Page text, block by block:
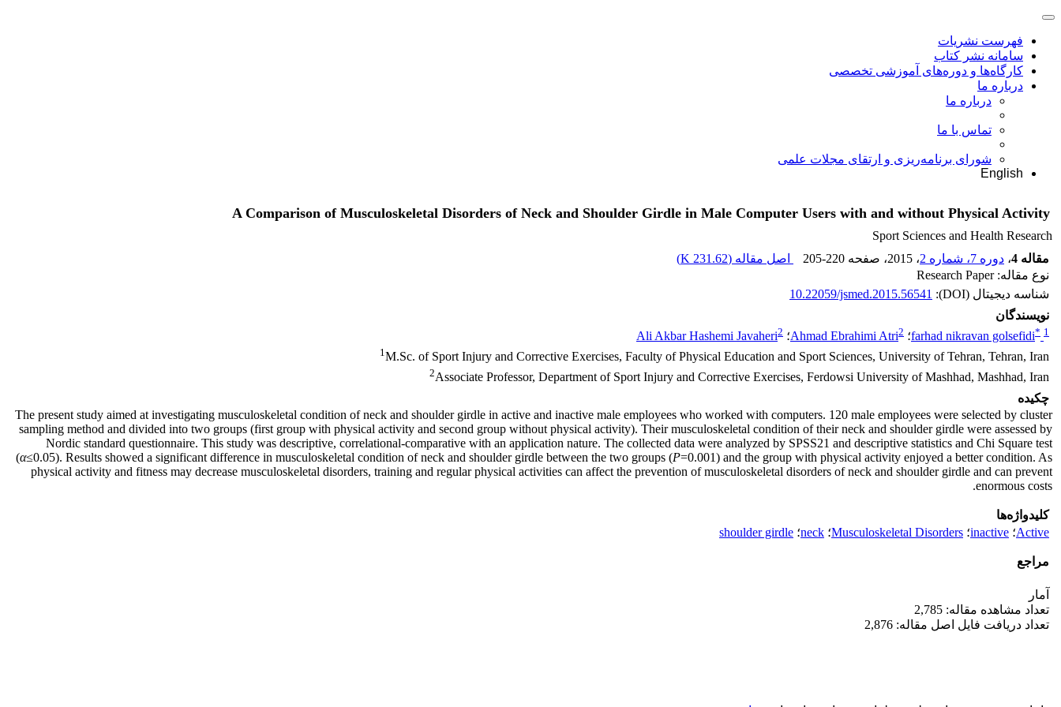
فهرست نشریات
سامانه نشر کتاب
کارگاه‌ها و دوره‌های آموزشی تخصصی
درباره ما
درباره ما
تماس با ما
شورای برنامه‌ریزی و ارتقای مجلات علمی
English
A Comparison of Musculoskeletal Disorders of Neck and Shoulder Girdle in Male Computer Users with and without Physical Activity
Sport Sciences and Health Research
مقاله 4
، دوره 7، شماره 2 ، 2015 ، صفحه 205-220 اصل مقاله (231.62 K
)
نوع مقاله: Research Paper
شناسه دیجیتال (DOI):
10.22059/jsmed.2015.56541
نویسندگان
farhad nikravan golsefidi* 1 ؛ Ahmad Ebrahimi Atri2 ؛ Ali Akbar Hashemi Javaheri2
1M.Sc. of Sport Injury and Corrective Exercises, Faculty of Physical Education and Sport Sciences, University of Tehran, Tehran, Iran
2Associate Professor, Department of Sport Injury and Corrective Exercises, Ferdowsi University of Mashhad, Mashhad, Iran
چکیده
The present study aimed at investigating musculoskeletal condition of neck and shoulder girdle in active and inactive male employees who worked with computers. 120 male employees were selected by cluster
sampling method and divided into two groups (first group with physical activity and second group without physical activity). Their musculoskeletal condition of their neck and shoulder girdle were assessed by
Nordic standard questionnaire. This study was descriptive, correlational-comparative with an application nature. The collected data were analyzed by SPSS21 and descriptive statistics and Chi Square test
(α≤0.05). Results showed a significant difference in musculoskeletal condition of neck and shoulder girdle between the two groups (P=0.001) and the group with physical activity enjoyed a better condition. As
physical activity and fitness may decrease musculoskeletal disorders, training and regular physical activities can affect the prevention of musculoskeletal disorders of neck and shoulder girdle and can prevent
enormous costs.
کلیدواژه‌ها
Active؛ inactive؛ Musculoskeletal Disorders؛ neck؛ shoulder girdle
مراجع
آمار
تعداد مشاهده مقاله: 2,785
تعداد دریافت فایل اصل مقاله: 2,876